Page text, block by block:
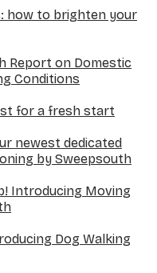
how to brighten your
Report on Domestic
Conditions
for a fresh start
newest dedicated
by Sweepsouth
Introducing Moving
Dog Walking